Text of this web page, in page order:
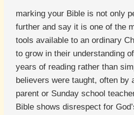
marking your Bible is not only
further and say it is one of the
tools available to an ordinary
to grow in their understanding
years of reading rather than
believers were taught, often by
parent or Sunday school
Bible shows disrespect for